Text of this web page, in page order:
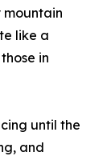
like a
in
until the
and